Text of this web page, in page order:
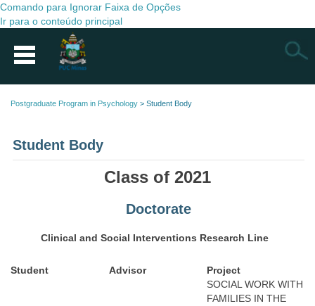
Comando para Ignorar Faixa de Opções
Ir para o conteúdo principal
Postgraduate Program in Psychology > Student Body
Student Body
Class of 2021
Doctorate
Clinical and Social Interventions Research Line
Student Advisor Project
SOCIAL WORK WITH
FAMILIES IN THE